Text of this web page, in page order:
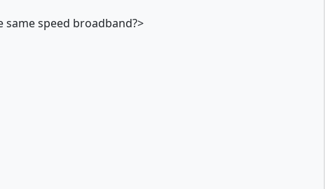
speed broadband?>